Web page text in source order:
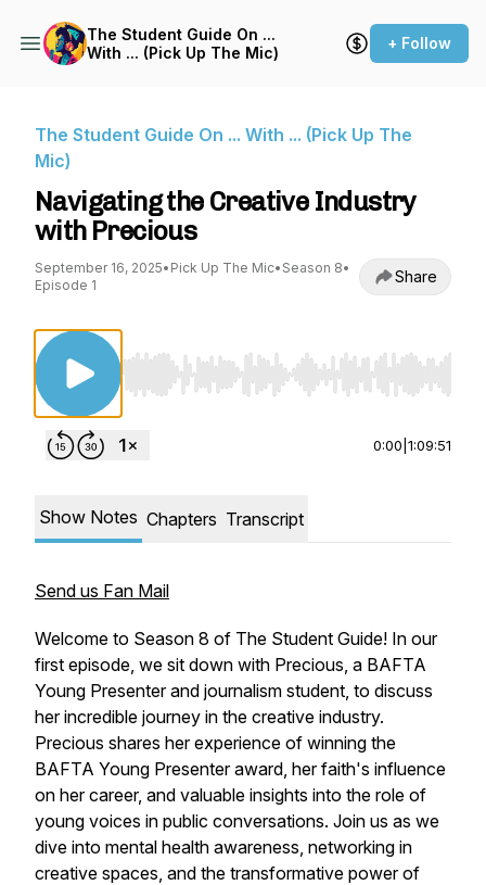
The Student Guide On ...
With ... (Pick Up The Mic)
+ Follow
The Student Guide On ... With ... (Pick Up The
Mic)
Navigating the Creative Industry
with Precious
September 16, 2025• Pick Up The Mic• Season 8•
Episode 1
Share
Use Left/Right to seek, Home/End to jump to
0:00 1:09:51
Show Notes Chapters Transcript
Send us Fan Mail
Welcome to Season 8 of The Student Guide! In our
first episode, we sit down with Precious, a BAFTA
Young Presenter and journalism student, to discuss
her incredible journey in the creative industry.
Precious shares her experience of winning the
BAFTA Young Presenter award, her faith's influence
on her career, and valuable insights into the role of
young voices in public conversations. Join us as we
dive into mental health awareness, networking in
creative spaces, and the transformative power of